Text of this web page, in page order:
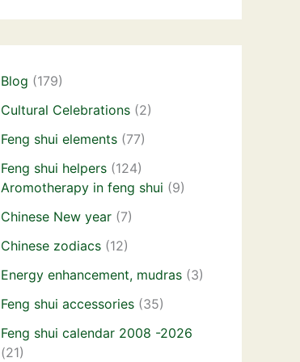
Blog (179)
Cultural Celebrations (2)
Feng shui elements (77)
Feng shui helpers (124)
Aromotherapy in feng shui (9)
Chinese New year (7)
Chinese zodiacs (12)
Energy enhancement, mudras (3)
Feng shui accessories (35)
Feng shui calendar 2008 -2026
(21)